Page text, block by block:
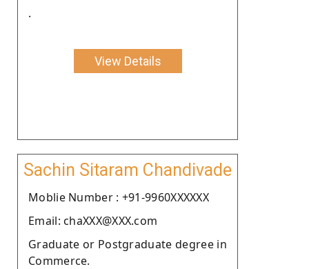
.
View Details
Sachin Sitaram Chandivade
Moblie Number : +91-9960XXXXXX
Email: chaXXX@XXX.com
Graduate or Postgraduate degree in
Commerce.